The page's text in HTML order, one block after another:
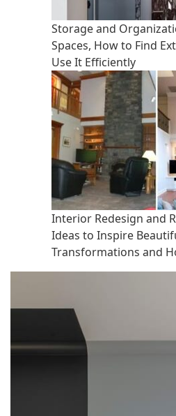
Storage and
Spaces, How to Find
Use It Efficiently
Interior Redesign and
Ideas to Inspire
Transformations and